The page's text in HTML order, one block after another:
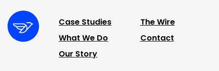
Case Studies
What We Do
Our Story
The Wire
Contact